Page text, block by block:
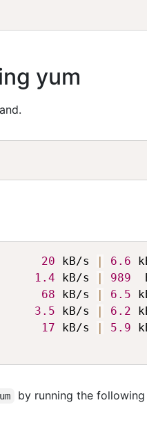
yum
20 kB/s | 6.6
1.4 kB/s | 989
68 kB/s | 6.5
3.5 kB/s | 6.2
17 kB/s | 5.9
by running the following